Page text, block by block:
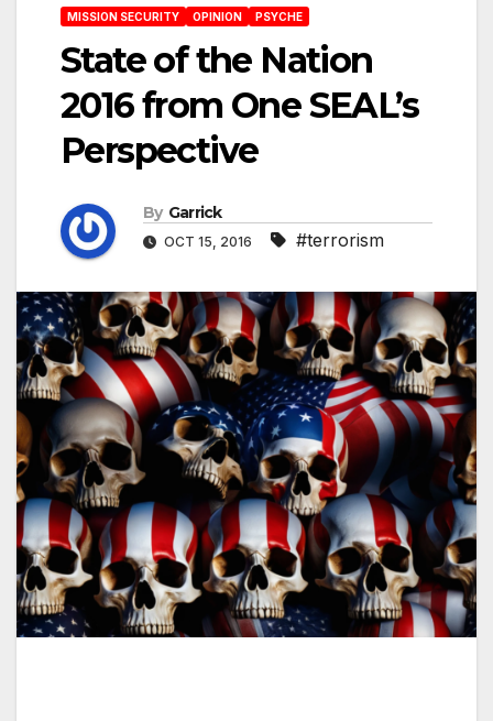
MISSION SECURITY OPINION PSYCHE
State of the Nation
2016 from One SEAL’s
Perspective
By Garrick
OCT 15, 2016 #terrorism